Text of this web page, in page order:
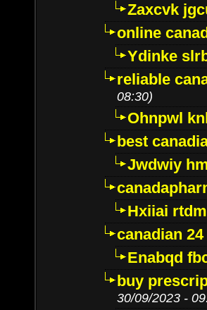
Zaxcvk
online
Ydinke
reliable
08:30)
Ohnpwl
best
Jwdwiy
Hxiiai
canadian
Enabqd
buy
30/09/2023 -